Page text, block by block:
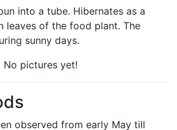
into a tube. Hibernates as a
leaves of the food plant. The
sunny days.
No pictures yet!
observed from early May till